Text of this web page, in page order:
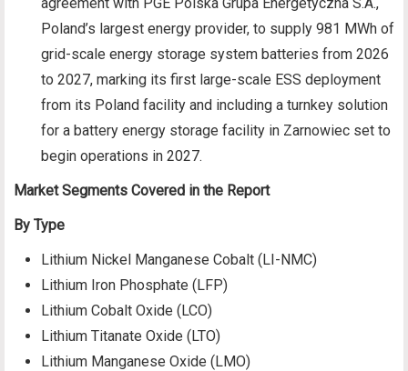
Poland’s largest energy provider, to supply 981 MWh of
grid-scale energy storage system batteries from 2026
to 2027, marking its first large-scale ESS deployment
from its Poland facility and including a turnkey solution
for a battery energy storage facility in Zarnowiec set to
begin operations in 2027.
Market Segments Covered in the Report
By Type
Lithium Nickel Manganese Cobalt (LI-NMC)
Lithium Iron Phosphate (LFP)
Lithium Cobalt Oxide (LCO)
Lithium Titanate Oxide (LTO)
Lithium Manganese Oxide (LMO)